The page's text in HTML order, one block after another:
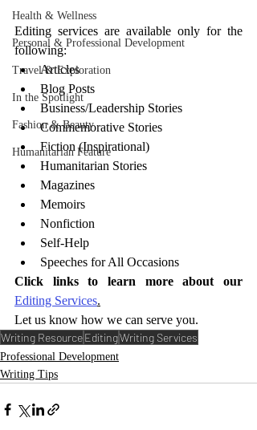
Health & Wellness
Personal & Professional Development
Travel & Exploration
In the Spotlight
Fashion & Beauty
Humanitarian Feature
Editing services are available only for the
following:
Articles
Blog Posts
Business/Leadership Stories
Commemorative Stories
Fiction (Inspirational)
Humanitarian Stories
Magazines
Memoirs
Nonfiction
Self-Help
Speeches for All Occasions
Editing Services.
Let us know how we can serve you.
Writing ResourceEditingWriting Services
Professional Development
Writing Tips